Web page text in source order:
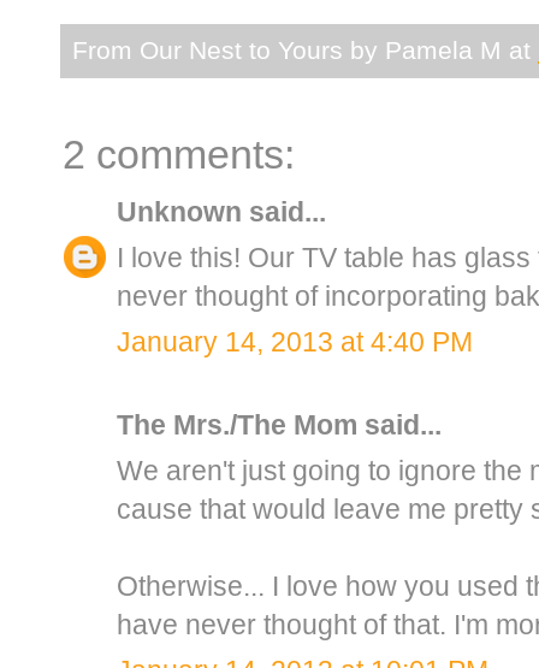
From Our Nest to Yours by Pamela M at
2 comments:
Unknown said...
I love this! Our TV table has
never thought of incorporating
January 14, 2013 at 4:40 PM
The Mrs./The Mom said...
We aren't just going to ignore the
cause that would leave me pretty
Otherwise... I love how you used
have never thought of that. I'm